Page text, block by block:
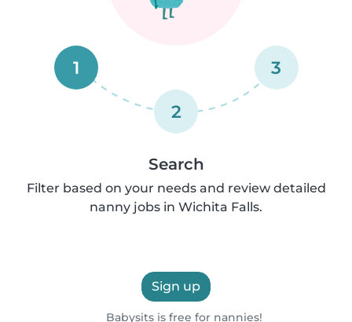
1
2
3
Search
Filter based on your needs and review detailed
nanny jobs in Wichita Falls.
Sign up
Babysits is free for nannies!